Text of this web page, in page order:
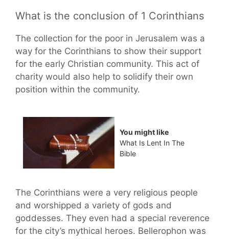
What is the conclusion of 1 Corinthians
The collection for the poor in Jerusalem was a
way for the Corinthians to show their support
for the early Christian community. This act of
charity would also help to solidify their own
position within the community.
You might like
What Is Lent In The
Bible
The Corinthians were a very religious people
and worshipped a variety of gods and
goddesses. They even had a special reverence
for the city’s mythical heroes. Bellerophon was